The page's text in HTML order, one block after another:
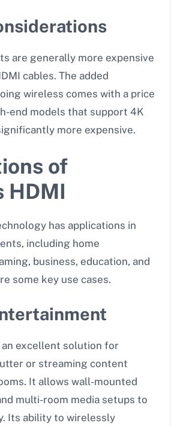
are generally more expensive
cables. The added
wireless comes with a price
end models that support 4K
more expensive.
of
HDMI
has applications in
including home
business, education, and
some key use cases.
an excellent solution for
or streaming content
It allows wall-mounted
multi-room media setups to
Its ability to wirelessly